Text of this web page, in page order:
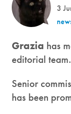
3
Grazia has
editorial team.
Senior
has been